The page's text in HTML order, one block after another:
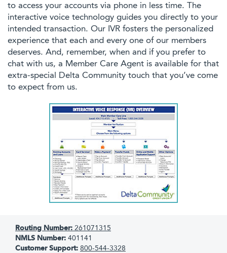
to access your accounts via phone in less time. The
interactive voice technology guides you directly to your
intended transaction. Our IVR fosters the personalized
experience that each and every one of our members
deserves. And, remember, when and if you prefer to
chat with us, a Member Care Agent is available for that
extra-special Delta Community touch that you’ve come
to expect from us.
Routing Number: 261071315
NMLS Number: 401141
Customer Support: 800-544-3328